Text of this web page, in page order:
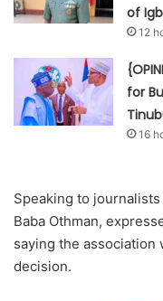
of
12
for
16
Speaking to journalists
Baba Othman,
saying the association
decision.